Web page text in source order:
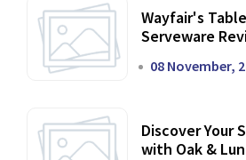
Wayfair's
Serveware
08 November,
Discover Your
with Oak &